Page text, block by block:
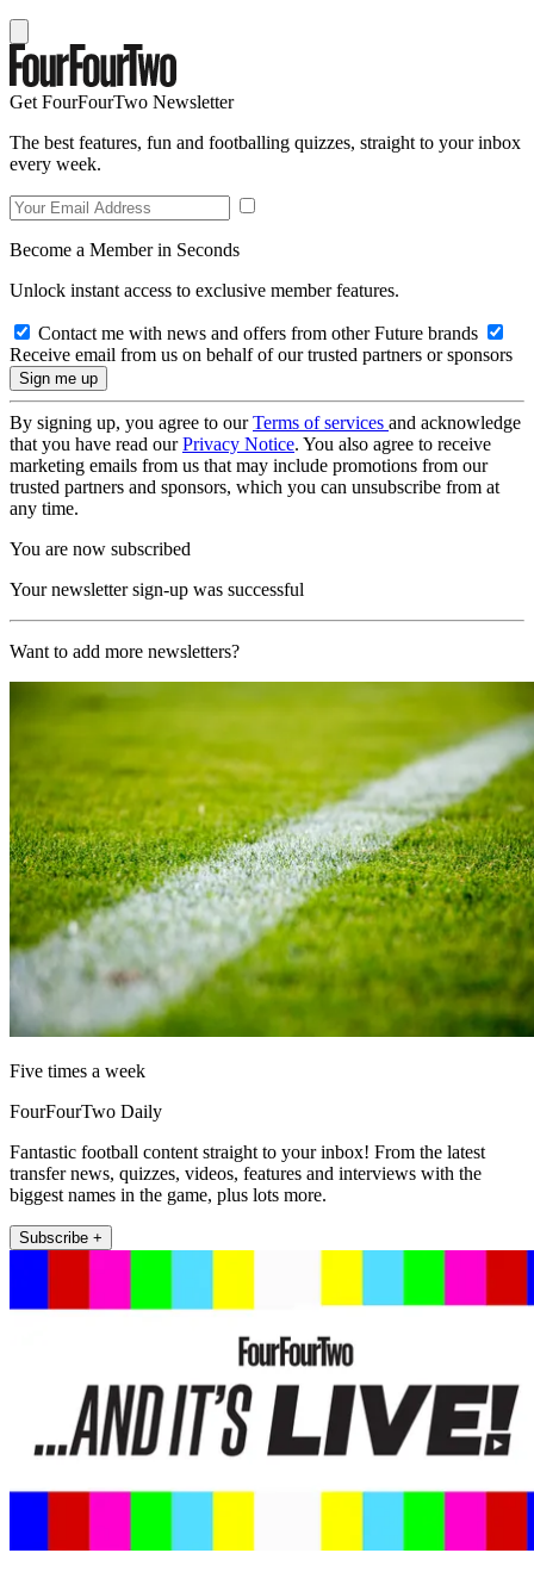
Get FourFourTwo Newsletter
The best features, fun and footballing quizzes, straight to your inbox
every week.
Become a Member in Seconds
Unlock instant access to exclusive member features.
Contact me with news and offers from other Future brands
Receive email from us on behalf of our trusted partners or sponsors
By signing up, you agree to ourTerms of services and acknowledge
that you have read ourPrivacy Notice. You also agree to receive
marketing emails from us that may include promotions from our
trusted partners and sponsors, which you can unsubscribe from at
any time.
You are now subscribed
Your newsletter sign-up was successful
Want to add more newsletters?
Five times a week
FourFourTwo Daily
Fantastic football content straight to your inbox! From the latest
transfer news, quizzes, videos, features and interviews with the
biggest names in the game, plus lots more.
Subscribe +